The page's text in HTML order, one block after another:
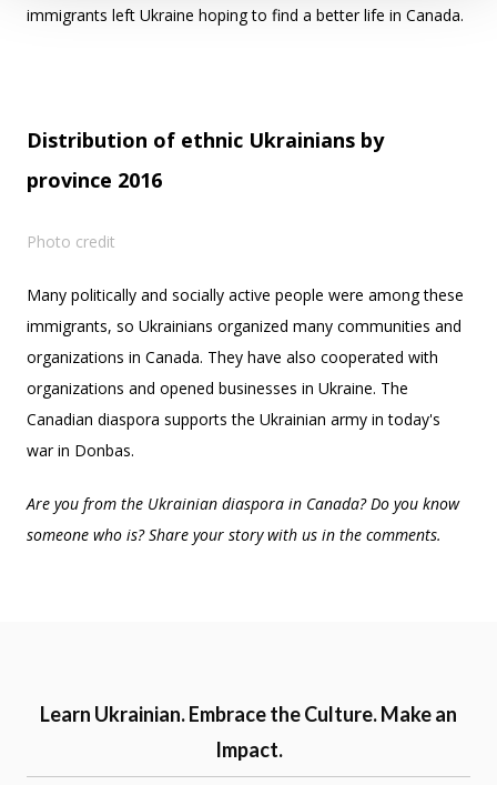
immigrants left Ukraine hoping to find a better life in Canada.
Distribution of ethnic Ukrainians by
province 2016
Photo credit
Many politically and socially active people were among these
immigrants, so Ukrainians organized many communities and
organizations in Canada. They have also cooperated with
organizations and opened businesses in Ukraine. The
Canadian diaspora supports the Ukrainian army in today's
war in Donbas.
Are you from the Ukrainian diaspora in Canada? Do you know
someone who is? Share your story with us in the comments.
Learn Ukrainian. Embrace the Culture. Make an
Impact.